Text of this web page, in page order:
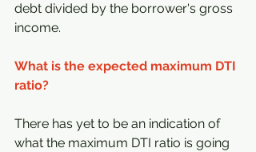
debt divided by the borrower's gross
income.
What is the expected maximum DTI
ratio?
There has yet to be an indication of
what the maximum DTI ratio is going